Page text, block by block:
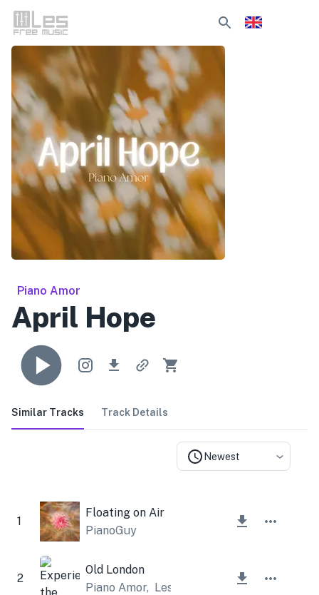
Piano Amor
April Hope
Similar Tracks Track Details
Newest
1
Floating on Air
PianoGuy
2
Old London
Piano Amor, Lesfm